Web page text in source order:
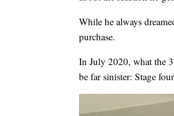
While he always
purchase.
In July 2020, what the
be far sinister: Stage